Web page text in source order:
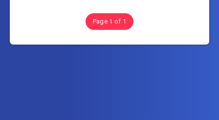
Page 1 of 1